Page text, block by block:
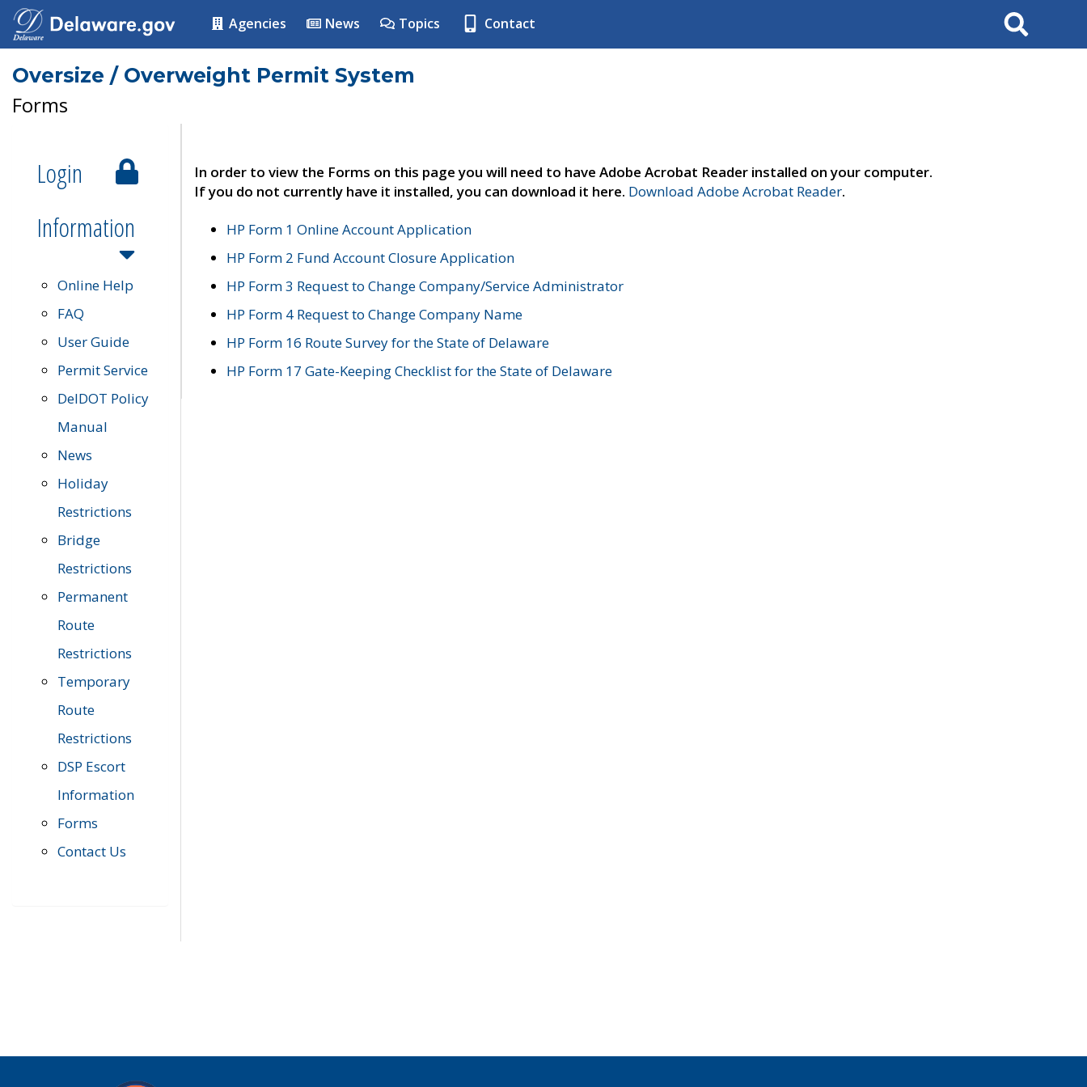
Agencies News Topics Contact Search
Oversize / Overweight Permit System
Forms
Login
Information
Online Help
FAQ
User Guide
Permit Service
DelDOT Policy
Manual
News
Holiday
Restrictions
Bridge
Restrictions
Permanent
Route
Restrictions
Temporary
Route
Restrictions
DSP Escort
Information
Forms
Contact Us
In order to view the Forms on this page you will need to have Adobe Acrobat Reader installed on your computer.
If you do not currently have it installed, you can download it here. Download Adobe Acrobat Reader.
HP Form 1 Online Account Application
HP Form 2 Fund Account Closure Application
HP Form 3 Request to Change Company/Service Administrator
HP Form 4 Request to Change Company Name
HP Form 16 Route Survey for the State of Delaware
HP Form 17 Gate-Keeping Checklist for the State of Delaware